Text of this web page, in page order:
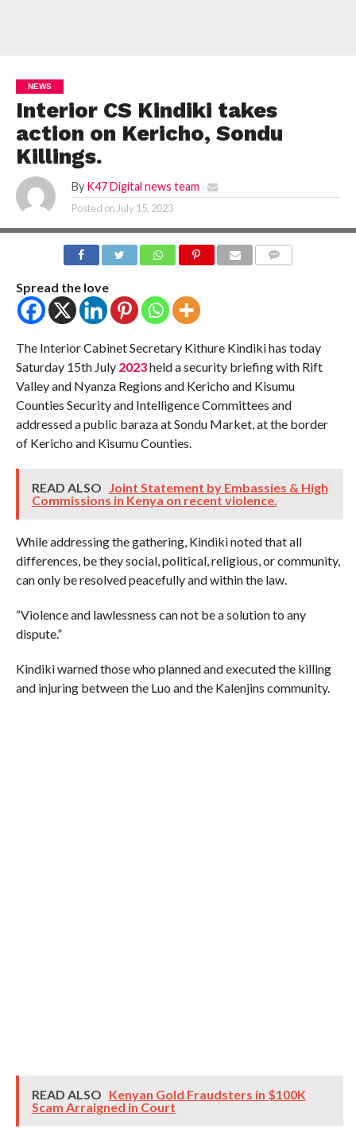
NEWS
Interior CS Kindiki takes
action on Kericho, Sondu
Killings.
By K47 Digital news team
Posted on July 15, 2023
Spread the love
The Interior Cabinet Secretary Kithure Kindiki has today
Saturday 15th July 2023held a security briefing with Rift
Valley and Nyanza Regions and Kericho and Kisumu
Counties Security and Intelligence Committees and
addressed a public baraza at Sondu Market, at the border
of Kericho and Kisumu Counties.
READ ALSO Joint Statement by Embassies & High
Commissions in Kenya on recent violence.
While addressing the gathering, Kindiki noted that all
differences, be they social, political, religious, or community,
can only be resolved peacefully and within the law.
“Violence and lawlessness can not be a solution to any
dispute.”
Kindiki warned those who planned and executed the killing
and injuring between the Luo and the Kalenjins community.
READ ALSO Kenyan Gold Fraudsters in $100K
Scam Arraigned in Court